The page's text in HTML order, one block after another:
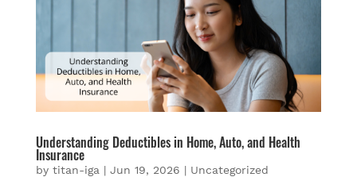
Understanding Deductibles in Home, Auto, and Health
Insurance
by titan-iga | Jun 19, 2026 | Uncategorized